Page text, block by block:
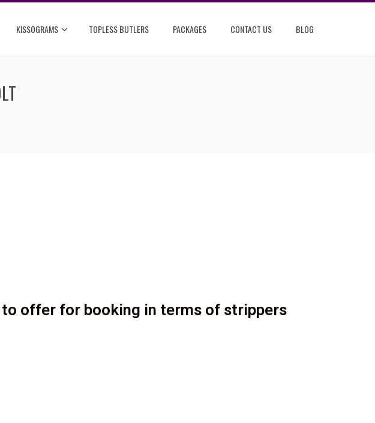
KISSOGRAMS TOPLESS BUTLERS PACKAGES CONTACT US BLOG
to offer for booking in terms of strippers